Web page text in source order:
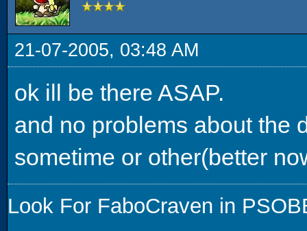
21-07-2005, 03:48 AM
ok ill be there ASAP.
and no problems about the
sometime or other(better
Look For FaboCraven in